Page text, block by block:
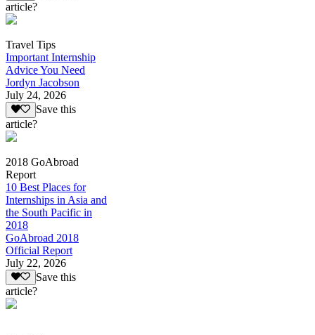
article?
Travel Tips
Important Internship
Advice You Need
Jordyn Jacobson
July 24, 2026
Save this
article?
2018 GoAbroad
Report
10 Best Places for
Internships in Asia and
the South Pacific in
2018
GoAbroad 2018
Official Report
July 22, 2026
Save this
article?